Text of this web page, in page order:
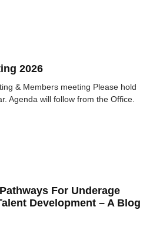
2026
& Members meeting Please hold
Agenda will follow from the Office.
For Underage
Development – A Blog